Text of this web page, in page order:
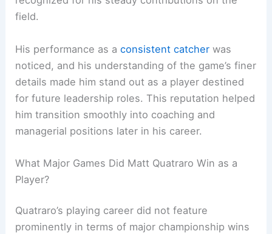
field.
His performance as aconsistent catcher was
noticed, and his understanding of the game’s finer
details made him stand out as a player destined
for future leadership roles. This reputation helped
him transition smoothly into coaching and
managerial positions later in his career.
What Major Games Did Matt Quatraro Win as a
Player?
Quatraro’s playing career did not feature
prominently in terms of major championship wins